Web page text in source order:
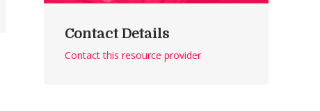
Contact Details
Contact this resource provider